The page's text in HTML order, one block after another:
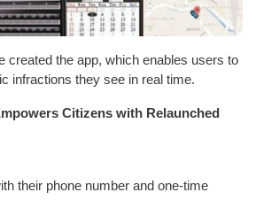
created the app, which enables users to
infractions they see in real time.
Citizens with Relaunched
their phone number and one-time